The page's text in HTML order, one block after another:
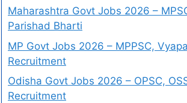
Maharashtra Govt Jobs 2026 –
Parishad Bharti
MP Govt Jobs 2026 – MPPSC,
Recruitment
Odisha Govt Jobs 2026 – OPSC,
Recruitment